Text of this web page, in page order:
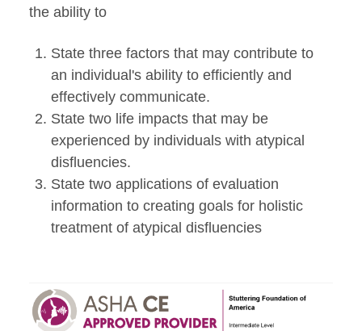
the ability to
State three factors that may contribute to
an individual's ability to efficiently and
effectively communicate.
State two life impacts that may be
experienced by individuals with atypical
disfluencies.
State two applications of evaluation
information to creating goals for holistic
treatment of atypical disfluencies